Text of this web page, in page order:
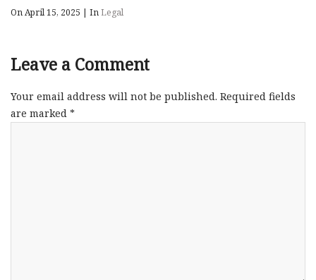
On April 15, 2025 InLegal
Leave a Comment
Your email address will not be published. Required fields
are marked *